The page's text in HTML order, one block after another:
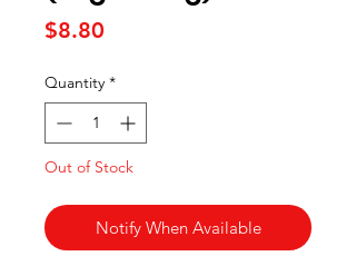
$8.80
Quantity *
Out of Stock
Notify When Available